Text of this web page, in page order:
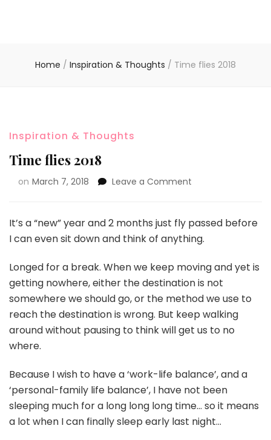
Home / Inspiration & Thoughts / Time flies 2018
Inspiration & Thoughts
Time flies 2018
on March 7, 2018 Leave a Comment
It’s a “new” year and 2 months just fly passed before
I can even sit down and think of anything.
Longed for a break. When we keep moving and yet is
getting nowhere, either the destination is not
somewhere we should go, or the method we use to
reach the destination is wrong. But keep walking
around without pausing to think will get us to no
where.
Because I wish to have a ‘work-life balance’, and a
‘personal-family life balance’, I have not been
sleeping much for a long long long time… so it means
a lot when I can finally sleep early last night…